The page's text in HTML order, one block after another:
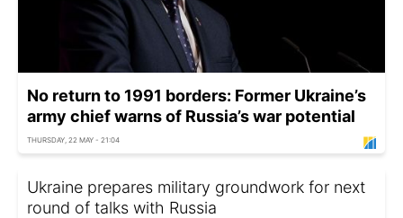
No return to 1991 borders: Former Ukraine’s
army chief warns of Russia’s war potential
THURSDAY, 22 MAY - 21:04
Ukraine prepares military groundwork for next
round of talks with Russia